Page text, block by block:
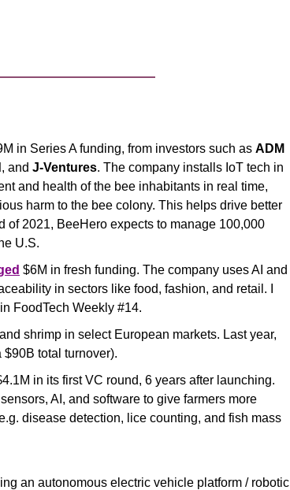
in Series A funding, from investors such as ADM
, and J-Ventures. The company installs IoT tech in
and health of the bee inhabitants in real time,
harm to the bee colony. This helps drive better
of 2021, BeeHero expects to manage 100,000
U.S.
$6M in fresh funding. The company uses AI and
FoodTech Weekly #14.
shrimp in select European markets. Last year,
total turnover).
in its first VC round, 6 years after launching.
AI, and software to give farmers more
disease detection, lice counting, and fish mass
an autonomous electric vehicle platform / robotic